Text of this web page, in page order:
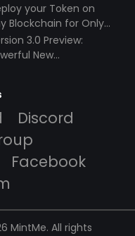
your Token on
Blockchain for Only
3.0 Preview:
New
Discord
Facebook
MintMe. All rights